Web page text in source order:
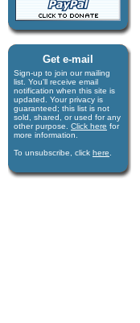
Get e-mail
Sign-up to join our mail­ing
list. You'll receive e­mail
notification when this site is
updated. Your privacy is
guaran­teed; this list is not
sold, shared, or used for any
other purpose. Click here for
more infor­mation.
To unsubscribe, click here